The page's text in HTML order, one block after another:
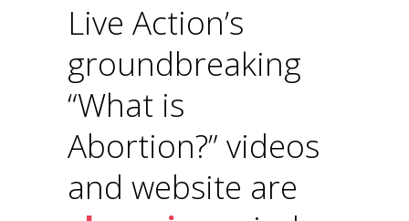
Live Action’s
groundbreaking
“What is
Abortion?” videos
and website are